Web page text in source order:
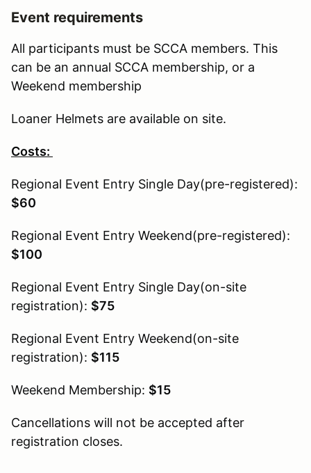
Event requirements
All participants must be SCCA members. This
can be an annual SCCA membership, or a
Weekend membership
Loaner Helmets are available on site.
Costs:
Regional Event Entry Single Day(pre-registered):
$60
Regional Event Entry Weekend(pre-registered):
$100
Regional Event Entry Single Day(on-site
registration): $75
Regional Event Entry Weekend(on-site
registration): $115
Weekend Membership: $15
Cancellations will not be accepted after
registration closes.